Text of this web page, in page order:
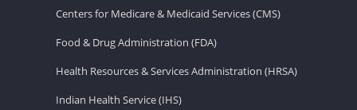
Centers for Medicare & Medicaid Services (CMS)
Food & Drug Administration (FDA)
Health Resources & Services Administration (HRSA)
Indian Health Service (IHS)